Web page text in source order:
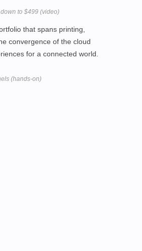
to $499 (video)
that spans printing,
convergence of the cloud
for a connected world.
(hands-on)